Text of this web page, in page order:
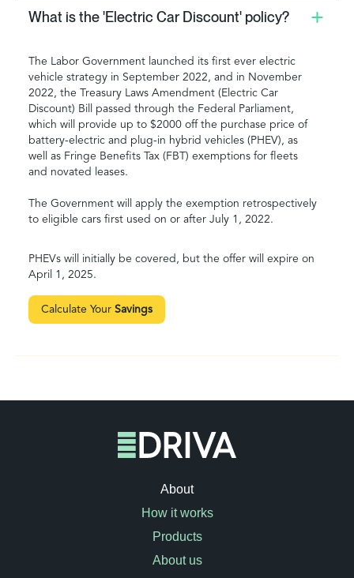
What is the 'Electric Car Discount' policy?
The Labor Government launched its first ever electric
vehicle strategy in September 2022, and in November
2022, the Treasury Laws Amendment (Electric Car
Discount) Bill passed through the Federal Parliament,
which will provide up to $2000 off the purchase price of
battery-electric and plug-in hybrid vehicles (PHEV), as
well as Fringe Benefits Tax (FBT) exemptions for fleets
and novated leases.
The Government will apply the exemption retrospectively
to eligible cars first used on or after July 1, 2022.
PHEVs will initially be covered, but the offer will expire on
April 1, 2025.
Calculate Your Savings
About
How it works
Products
About us